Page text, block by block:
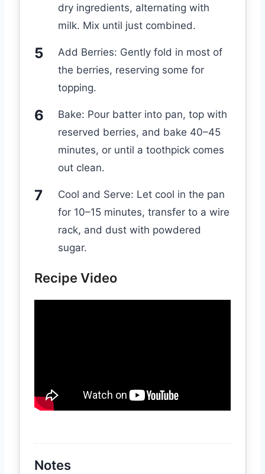
dry ingredients, alternating with
milk. Mix until just combined.
Add Berries: Gently fold in most of
the berries, reserving some for
topping.
Bake: Pour batter into pan, top with
reserved berries, and bake 40–45
minutes, or until a toothpick comes
out clean.
Cool and Serve: Let cool in the pan
for 10–15 minutes, transfer to a wire
rack, and dust with powdered
sugar.
Recipe Video
Notes